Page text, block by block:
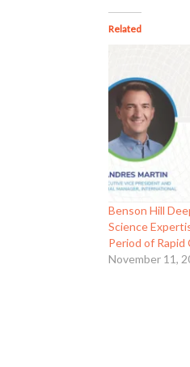
Related
Benson Hill
Science
Period of
November 11,